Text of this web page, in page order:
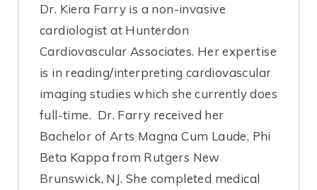
Dr. Kiera Farry is a non-invasive
cardiologist at Hunterdon
Cardiovascular Associates. Her expertise
is in reading/interpreting cardiovascular
imaging studies which she currently does
full-time. Dr. Farry received her
Bachelor of Arts Magna Cum Laude, Phi
Beta Kappa from Rutgers New
Brunswick, NJ. She completed medical